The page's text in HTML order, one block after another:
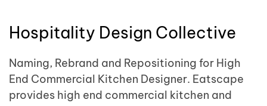
Hospitality Design Collective
Naming, Rebrand and Repositioning for High
End Commercial Kitchen Designer. Eatscape
provides high end commercial kitchen and